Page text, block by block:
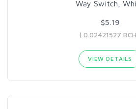
Way Switch,
$5.19
( 0.02421527
VIEW DETAILS